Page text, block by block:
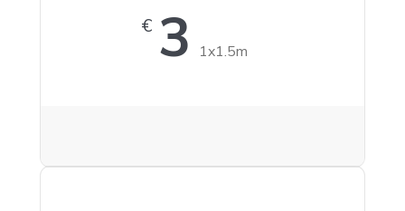
3
€
1x1.5m